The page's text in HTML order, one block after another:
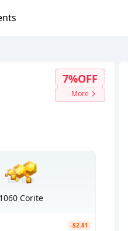
7%OFF
More
1060 Corite
-$2.81